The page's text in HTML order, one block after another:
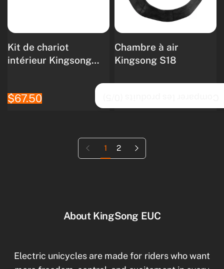
Kit de chariot
intérieur Kingsong
$67.50
Chambre à air
Kingsong S18
Page précédente
1 2 Page suivante
About KingSong EUC
Electric unicycles are made for riders who want